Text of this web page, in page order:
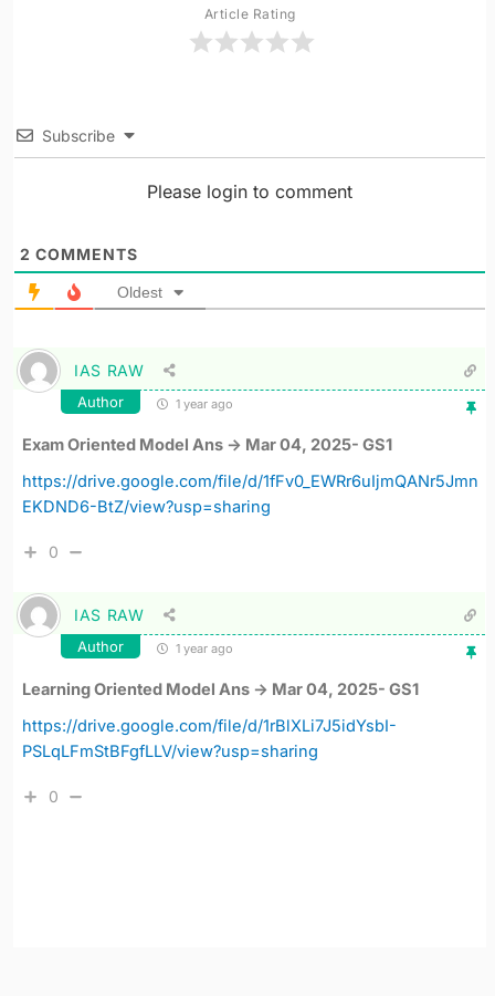
Article Rating
Subscribe
Please login to comment
2 COMMENTS
Oldest
IAS RAW
Author 1 year ago
Exam Oriented Model Ans -> Mar 04, 2025- GS1
https://drive.google.com/file/d/1fFv0_EWRr6uIjmQANr5Jmn
EKDND6-BtZ/view?usp=sharing
0
IAS RAW
Author 1 year ago
Learning Oriented Model Ans -> Mar 04, 2025- GS1
https://drive.google.com/file/d/1rBlXLi7J5idYsbI-
PSLqLFmStBFgfLLV/view?usp=sharing
0